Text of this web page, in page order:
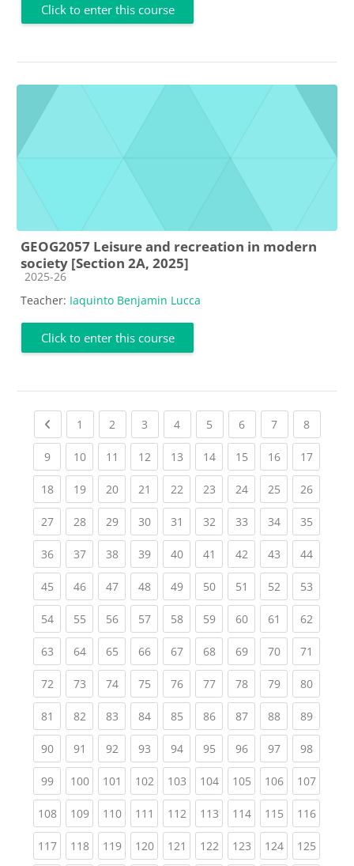
Click to enter this course
GEOG2057 Leisure and recreation in modern
society [Section 2A, 2025]
Course category
2025-26
Teacher: Iaquinto Benjamin Lucca
Click to enter this course
Previous page
1 (current)
2 (current)
3 (current)
4(current)
5 (current)
6(current)
7(current)
8(current)
9(current)
10(current)
11 (current)
12(current)
13(current)
14(current)
15(current)
16(current)
17
18(current)
19(current)
20(current)
21 (current)
22(current)
23(current)
24(current)
25(current)
26
27(current)
28(current)
29(current)
30(current)
31 (current)
32(current)
33(current)
34(current)
35
36(current)
37(current)
38(current)
39(current)
40(current)
41 (current)
42(current)
43(current)
44
45(current)
46(current)
47(current)
48(current)
49(current)
50(current)
51 (current)
52(current)
53
54(current)
55(current)
56(current)
57(current)
58(current)
59(current)
60(current)
61 (current)
62
63(current)
64(current)
65(current)
66(current)
67(current)
68(current)
69(current)
70(current)
71
72(current)
73(current)
74(current)
75(current)
76(current)
77(current)
78(current)
79(current)
80
81 (current)
82(current)
83(current)
84(current)
85(current)
86(current)
87(current)
88(current)
89
90(current)
91 (current)
92(current)
93(current)
94(current)
95(current)
96(current)
97(current)
98
99(current)
100(current)
101 (current)
102(current)
103(current)
104(current)
105(current)
106(current)
107
108(current)
109(current)
110(current)
111 (current)
112(current)
113(current)
114(current)
115(current)
116
117(current)
118(current)
119(current)
120(current)
121 (current)
122(current)
123(current)
124(current)
125